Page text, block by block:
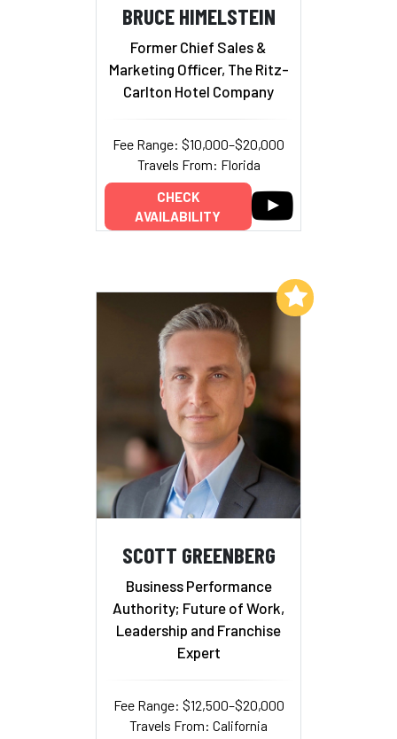
BRUCE HIMELSTEIN
Former Chief Sales &
Marketing Officer, The Ritz-
Carlton Hotel Company
Fee Range: $10,000–$20,000
Travels From: Florida
CHECK
AVAILABILITY
SCOTT GREENBERG
Business Performance
Authority; Future of Work,
Leadership and Franchise
Expert
Fee Range: $12,500–$20,000
Travels From: California
Add to My List